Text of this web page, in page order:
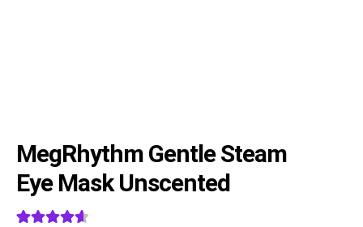
MegRhythm Gentle Steam
Eye Mask Unscented